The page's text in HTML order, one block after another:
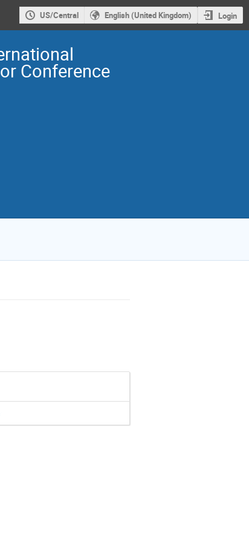
US/Central English (United Kingdom) Login
Conference